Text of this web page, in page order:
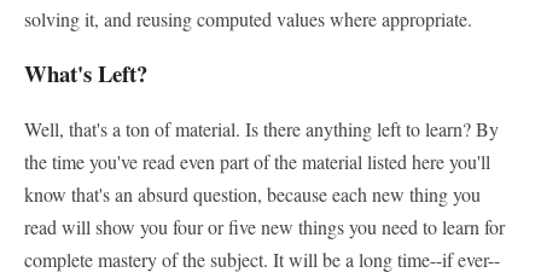
solving it, and reusing computed values where appropriate.
What's Left?
Well, that's a ton of material. Is there anything left to learn? By
the time you've read even part of the material listed here you'll
know that's an absurd question, because each new thing you
read will show you four or five new things you need to learn for
complete mastery of the subject. It will be a long time--if ever--